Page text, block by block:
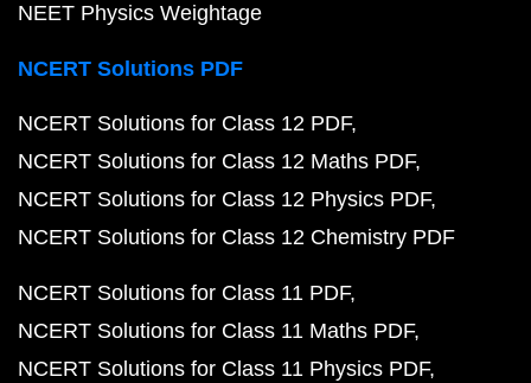
NEET Physics Weightage
NCERT Solutions PDF
NCERT Solutions for Class 12 PDF
NCERT Solutions for Class 12 Maths PDF
NCERT Solutions for Class 12 Physics PDF
NCERT Solutions for Class 12 Chemistry PDF
NCERT Solutions for Class 11 PDF
NCERT Solutions for Class 11 Maths PDF
NCERT Solutions for Class 11 Physics PDF